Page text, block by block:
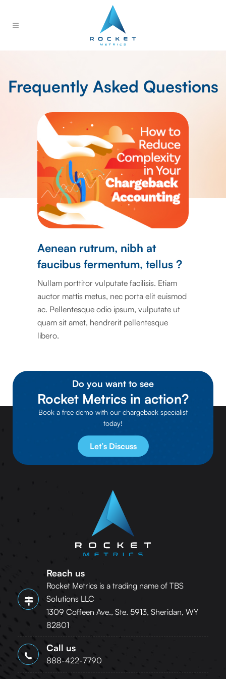
Frequently Asked Questions
Aenean rutrum, nibh at
faucibus fermentum, tellus ?
Nullam porttitor vulputate facilisis. Etiam
auctor mattis metus, nec porta elit euismod
ac. Pellentesque odio ipsum, vulputate ut
quam sit amet, hendrerit pellentesque
libero.
Do you want to see
Rocket Metrics in action?
Book a free demo with our chargeback specialist
today!
Let’s Discuss
Reach us
Rocket Metrics is a trading name of TBS
Solutions LLC
1309 Coffeen Ave., Ste. 5913, Sheridan, WY
82801
Call us
888-422-7790